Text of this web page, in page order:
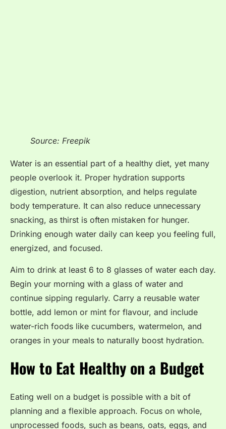
Source: Freepik
Water is an essential part of a healthy diet, yet many
people overlook it. Proper hydration supports
digestion, nutrient absorption, and helps regulate
body temperature. It can also reduce unnecessary
snacking, as thirst is often mistaken for hunger.
Drinking enough water daily can keep you feeling full,
energized, and focused.
Aim to drink at least 6 to 8 glasses of water each day.
Begin your morning with a glass of water and
continue sipping regularly. Carry a reusable water
bottle, add lemon or mint for flavour, and include
water-rich foods like cucumbers, watermelon, and
oranges in your meals to naturally boost hydration.
How to Eat Healthy on a Budget
Eating well on a budget is possible with a bit of
planning and a flexible approach. Focus on whole,
unprocessed foods, such as beans, oats, eggs, and